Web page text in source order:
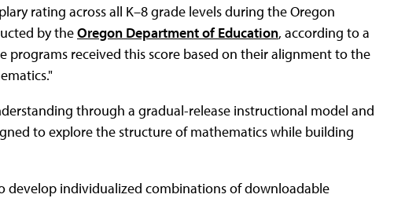
rating across all K–8 grade levels during the Oregon
by theOregon Department of Education, according to a
programs received this score based on their alignment to the
through a gradual-release instructional model and
to explore the structure of mathematics while building
develop individualized combinations of downloadable